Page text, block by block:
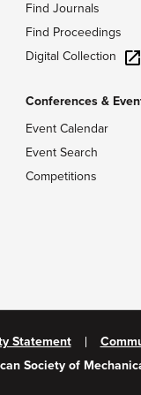
Find Journals
Find Proceedings
Digital Collection
Conferences &
Event Calendar
Event Search
Competitions
Statement
Society of